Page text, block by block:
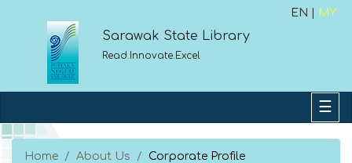
EN | MY
Sarawak State Library
Read.Innovate.Excel
Home About Us Corporate Profile